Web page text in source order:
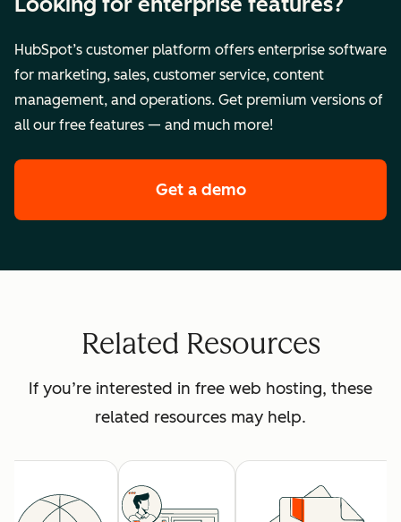
HubSpot’s customer platform offers enterprise software
for marketing, sales, customer service, content
management, and operations. Get premium versions of
all our free features — and much more!
Get a demoof HubSpot's
Related Resources
If you’re interested in free web hosting, these
related resources may help.